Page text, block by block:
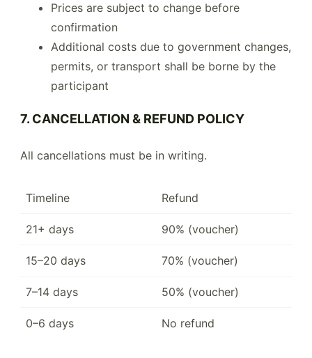
Prices are subject to change before
confirmation
Additional costs due to government changes,
permits, or transport shall be borne by the
participant
7. CANCELLATION & REFUND POLICY
All cancellations must be in writing.
Timeline Refund
21+ days 90% (voucher)
15–20 days 70% (voucher)
7–14 days 50% (voucher)
0–6 days No refund